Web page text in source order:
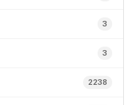
3
3
2238